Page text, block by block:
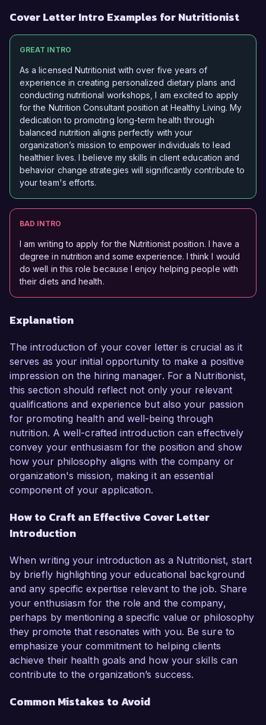
Cover Letter Intro Examples for Nutritionist
GREAT INTRO
As a licensed Nutritionist with over five years of
experience in creating personalized dietary plans and
conducting nutritional workshops, I am excited to apply
for the Nutrition Consultant position at Healthy Living. My
dedication to promoting long-term health through
balanced nutrition aligns perfectly with your
organization’s mission to empower individuals to lead
healthier lives. I believe my skills in client education and
behavior change strategies will significantly contribute to
your team's efforts.
BAD INTRO
I am writing to apply for the Nutritionist position. I have a
degree in nutrition and some experience. I think I would
do well in this role because I enjoy helping people with
their diets and health.
Explanation
The introduction of your cover letter is crucial as it
serves as your initial opportunity to make a positive
impression on the hiring manager. For a Nutritionist,
this section should reflect not only your relevant
qualifications and experience but also your passion
for promoting health and well-being through
nutrition. A well-crafted introduction can effectively
convey your enthusiasm for the position and show
how your philosophy aligns with the company or
organization's mission, making it an essential
component of your application.
How to Craft an Effective Cover Letter
Introduction
When writing your introduction as a Nutritionist, start
by briefly highlighting your educational background
and any specific expertise relevant to the job. Share
your enthusiasm for the role and the company,
perhaps by mentioning a specific value or philosophy
they promote that resonates with you. Be sure to
emphasize your commitment to helping clients
achieve their health goals and how your skills can
contribute to the organization’s success.
Common Mistakes to Avoid